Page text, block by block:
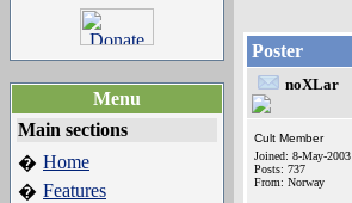
Menu
Main sections
� Home
� Features
Poster
noXLar
Cult Member
Joined: 8-May-2003
Posts: 737
From: Norway